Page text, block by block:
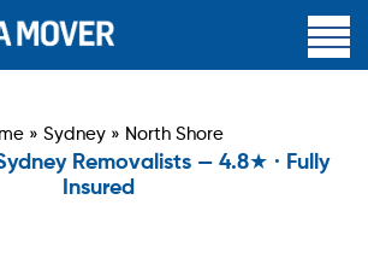
» Sydney » North Shore
Removalists — 4.8★ · Fully
Insured